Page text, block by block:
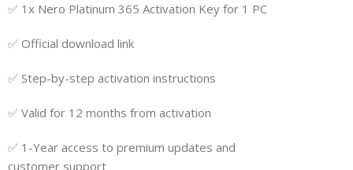
✅ 1x Nero Platinum 365 Activation Key for 1 PC
✅ Official download link
✅ Step-by-step activation instructions
✅ Valid for 12 months from activation
✅ 1-Year access to premium updates and
customer support